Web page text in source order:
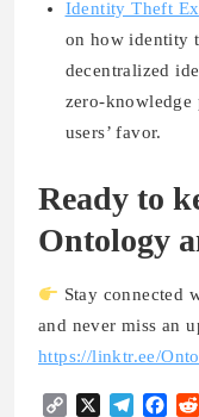
Identity Theft
on how identity
decentralized
zero-
users’ favor.
Ready to
Ontology
Stay connected
and never miss an
https://linktr.ee/
Copy X Telegram